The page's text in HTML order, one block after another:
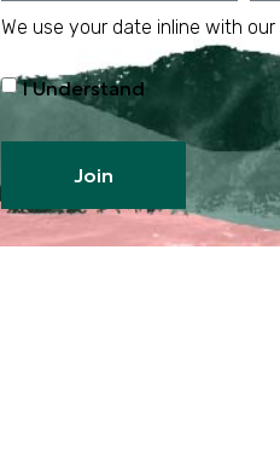
We use your date inline with our
I Understand
Join